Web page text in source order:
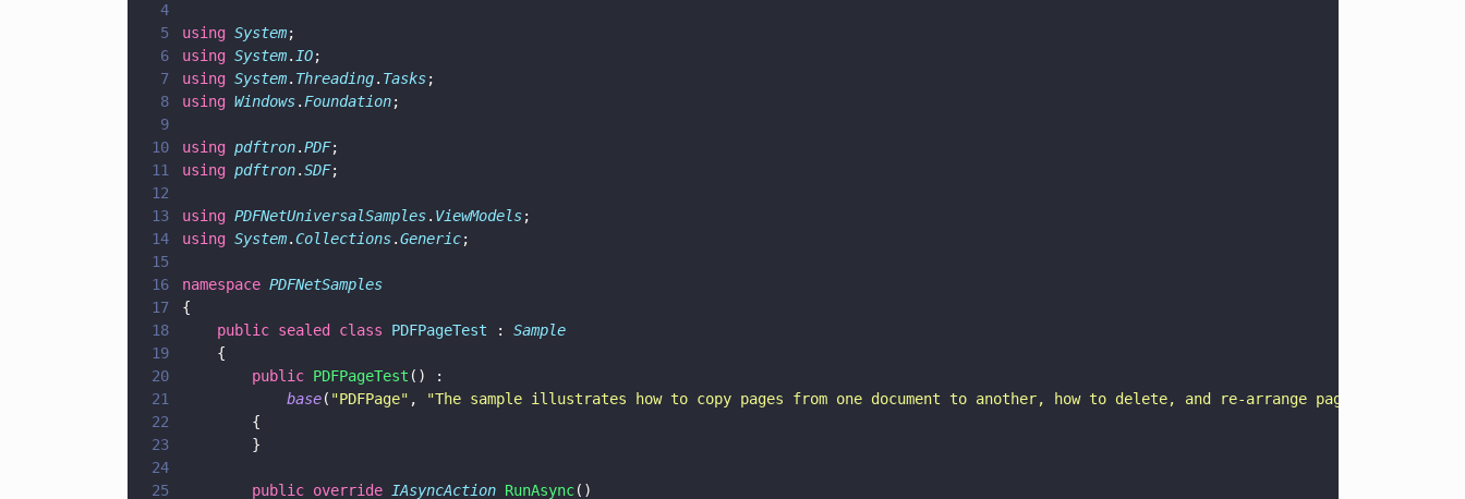
4
5
using System;
6
using System. IO;
7
using System. Threading. Tasks;
8
using Windows. Foundation;
9
10
using pdftron.PDF;
11
using pdftron.SDF;
12
13
using PDFNetUniversalSamples. ViewModels;
14
using System.Collections.Generic;
15
16
namespace PDFNetSamples
17
{
18
    public sealed class
PDFPageTest : Sample
19
    {
20
        public
PDFPageTest () :
21
            base
( "PDFPage" , "The sample illustrates how to copy pages from one document to another, how to delete, and re-arrange pages and how
22
        {
23
        }
24
25
        public override
IAsyncAction RunAsync()